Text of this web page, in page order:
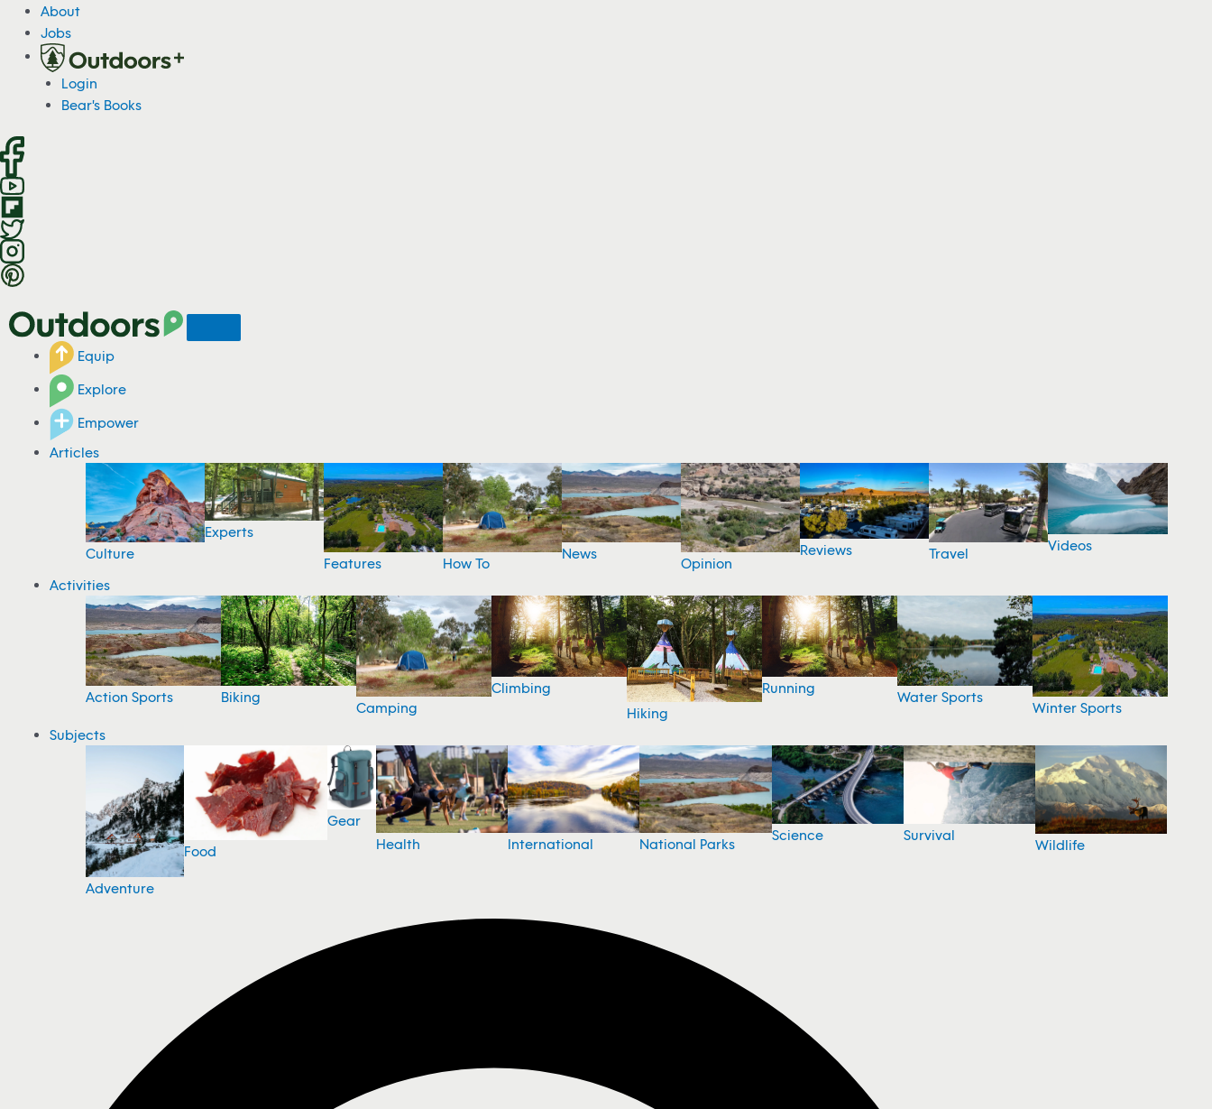
c
o
n
e
n
t
About
Jobs
Login
Bear's Books
Equip
Explore
Empower
Articles
Culture
Experts
Features
How To
News
Opinion
Reviews Travel Videos
Activities
Action Sports Biking
Camping
Climbing
Hiking
Running
Water Sports
Winter Sports
Subjects
Adventure
Food
Gear
Health
International National Parks
Science Survival
Wildlife